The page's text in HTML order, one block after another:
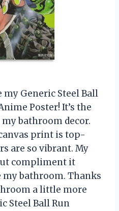
my Generic Steel Ball
Poster! It’s the
bathroom decor.
print is top-
are so vibrant. My
compliment it
my bathroom. Thanks
a little more
Steel Ball Run